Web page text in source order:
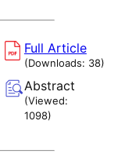
Full Article
(Downloads: 38)
Abstract
(Viewed:
1098)